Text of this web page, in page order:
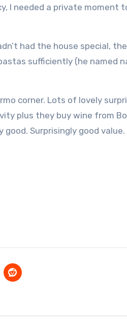
I needed a private moment
had the house special, the
sufficiently (he named
corner. Lots of lovely
plus they buy wine from
Surprisingly good value.